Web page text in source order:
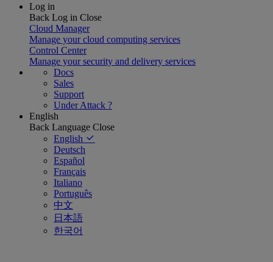
Log in
Back Log in Close
Cloud Manager
Manage your cloud computing services
Control Center
Manage your security and delivery services
Docs
Sales
Support
Under Attack ?
English
Back Language Close
English
Deutsch
Español
Français
Italiano
Português
中文
日本語
한국어